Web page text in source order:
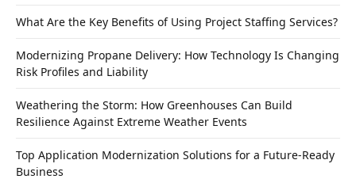
What Are the Key Benefits of Using Project Staffing Services?
Modernizing Propane Delivery: How Technology Is Changing
Risk Profiles and Liability
Weathering the Storm: How Greenhouses Can Build
Resilience Against Extreme Weather Events
Top Application Modernization Solutions for a Future-Ready
Business